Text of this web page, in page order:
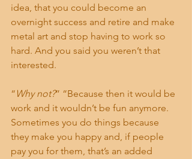
idea, that you could become an
overnight success and retire and make
metal art and stop having to work so
hard. And you said you weren’t that
interested.
“ Why not?” “Because then it would be
work and it wouldn’t be fun anymore.
Sometimes you do things because
they make you happy and, if people
pay you for them, that’s an added